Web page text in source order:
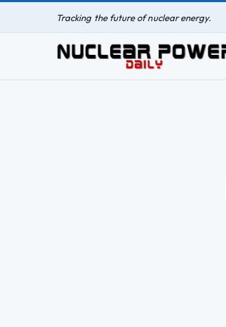
Tracking the future of nuclear energy.